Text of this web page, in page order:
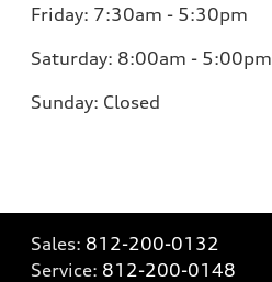
Friday: 7:30am - 5:30pm
Saturday: 8:00am - 5:00pm
Sunday: Closed
Sales: 812-200-0132
Service: 812-200-0148